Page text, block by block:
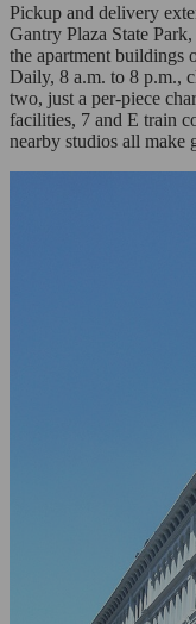
Pickup and delivery
Gantry Plaza State
the apartment buildings
Daily, 8 a.m. to 8 p.m.,
two, just a per-piece
facilities, 7 and E train
nearby studios all make